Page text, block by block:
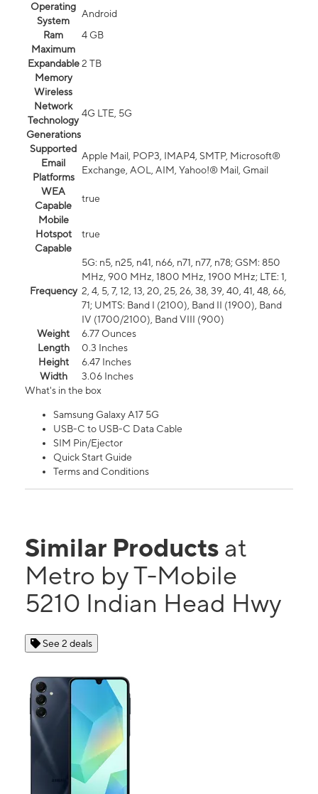
Operating
System
Android
Ram
4 GB
Maximum
Expandable
Memory
2 TB
Wireless
Network
Technology
Generations
4G LTE, 5G
Supported
Email
Platforms
Apple Mail, POP3, IMAP4, SMTP, Microsoft®
Exchange, AOL, AIM, Yahoo!® Mail, Gmail
WEA
Capable
true
Mobile
Hotspot
Capable
true
Frequency
5G: n5, n25, n41, n66, n71, n77, n78; GSM: 850
MHz, 900 MHz, 1800 MHz, 1900 MHz; LTE: 1,
2, 4, 5, 7, 12, 13, 20, 25, 26, 38, 39, 40, 41, 48, 66,
71; UMTS: Band I (2100), Band II (1900), Band
IV (1700/2100), Band VIII (900)
Weight
6.77 Ounces
Length
0.3 Inches
Height
6.47 Inches
Width
3.06 Inches
What's in the box
Samsung Galaxy A17 5G
USB-C to USB-C Data Cable
SIM Pin/Ejector
Quick Start Guide
Terms and Conditions
Similar Products at
Metro by T-Mobile
5210 Indian Head Hwy
See 2 deals